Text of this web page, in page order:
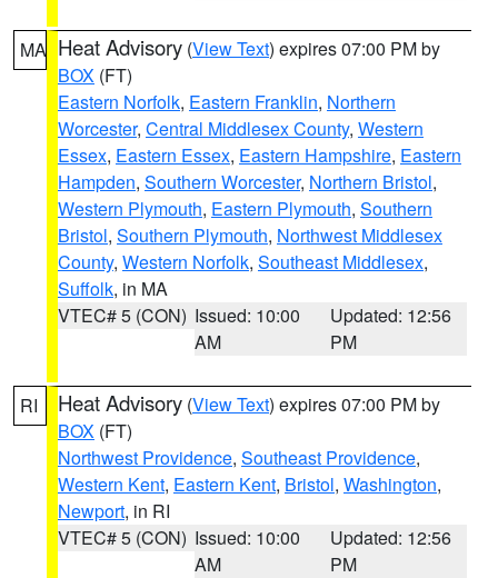
MA Heat Advisory (View Text) expires 07:00 PM by
BOX (FT)
Eastern Norfolk, Eastern Franklin, Northern
Worcester, Central Middlesex County, Western
Essex, Eastern Essex, Eastern Hampshire, Eastern
Hampden, Southern Worcester, Northern Bristol,
Western Plymouth, Eastern Plymouth, Southern
Bristol, Southern Plymouth, Northwest Middlesex
County, Western Norfolk, Southeast Middlesex,
Suffolk, in MA
VTEC# 5 (CON) Issued: 10:00
AM
Updated: 12:56
PM
RI Heat Advisory (View Text) expires 07:00 PM by
BOX (FT)
Northwest Providence, Southeast Providence,
Western Kent, Eastern Kent, Bristol, Washington,
Newport, in RI
VTEC# 5 (CON) Issued: 10:00
AM
Updated: 12:56
PM